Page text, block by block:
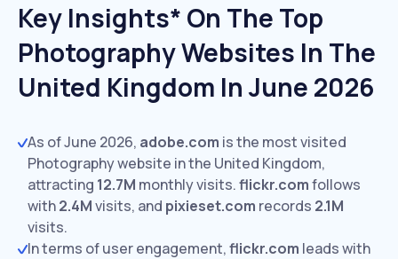
Key Insights* On The Top
Photography Websites In The
United Kingdom In June 2026
As of June 2026, adobe.com is the most visited
Photography website in the United Kingdom,
attracting 12.7M monthly visits.flickr.comfollows
with2.4Mvisits, and pixieset.com records 2.1M
visits.
In terms of user engagement,flickr.com leads with